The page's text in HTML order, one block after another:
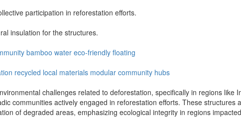
participation in reforestation efforts.
insulation for the structures.
bamboo water eco-friendly floating
recycled local materials modular community hubs
challenges related to deforestation, specifically in regions like
communities actively engaged in reforestation efforts. These structures
of degraded areas, emphasizing ecological integrity in regions